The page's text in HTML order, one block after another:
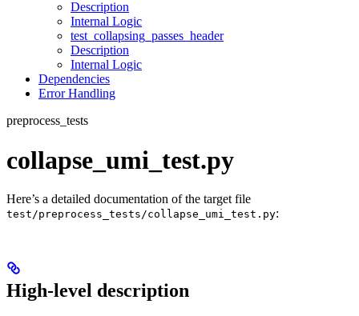
Description
Internal Logic
test_collapsing_passes_header
Description
Internal Logic
Dependencies
Error Handling
preprocess_tests
collapse_umi_test.py
Here’s a detailed documentation of the target file
test/preprocess_tests/collapse_umi_test.py:
High-level description